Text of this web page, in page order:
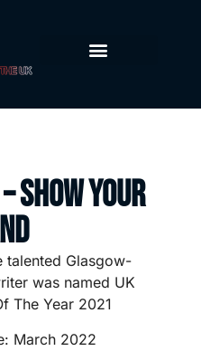
Show Your
talented Glasgow-
was named UK
The Year 2021
March 2022